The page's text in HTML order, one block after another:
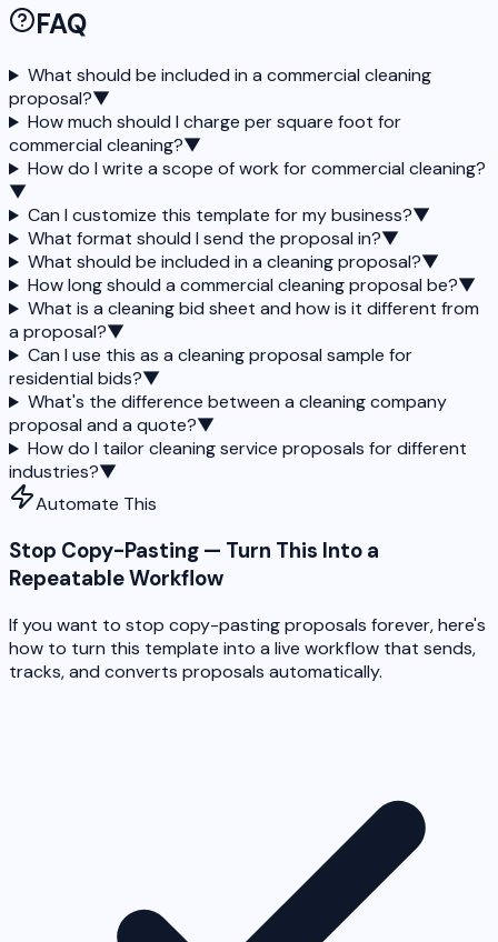
FAQ
What should be included in a commercial cleaning
proposal?▼
How much should I charge per square foot for
commercial cleaning?▼
How do I write a scope of work for commercial cleaning?
▼
Can I customize this template for my business?▼
What format should I send the proposal in?▼
What should be included in a cleaning proposal?▼
How long should a commercial cleaning proposal be?▼
What is a cleaning bid sheet and how is it different from
a proposal?▼
Can I use this as a cleaning proposal sample for
residential bids?▼
What's the difference between a cleaning company
proposal and a quote?▼
How do I tailor cleaning service proposals for different
industries?▼
Automate This
Stop Copy-Pasting — Turn This Into a
Repeatable Workflow
If you want to stop copy-pasting proposals forever, here's
how to turn this template into a live workflow that sends,
tracks, and converts proposals automatically.